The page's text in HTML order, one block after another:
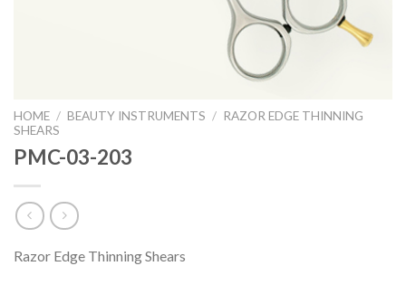
HOME / BEAUTY INSTRUMENTS / RAZOR EDGE THINNING
SHEARS
PMC-03-203
Razor Edge Thinning Shears